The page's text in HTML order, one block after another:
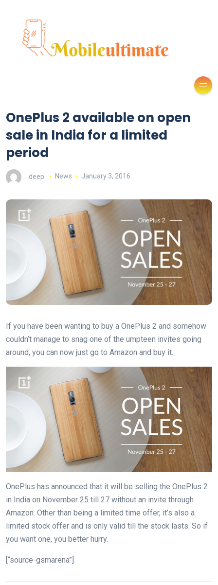
OnePlus 2 available on open
sale in India for a limited
period
deep News January 3, 2016
If you have been wanting to buy a OnePlus 2 and somehow
couldn’t manage to snag one of the umpteen invites going
around, you can now just go to Amazon and buy it.
OnePlus has announced that it will be selling the OnePlus 2
in India on November 25 till 27 without an invite through
Amazon. Other than being a limited time offer, it’s also a
limited stock offer and is only valid till the stock lasts. So if
you want one, you better hurry.
[“source-gsmarena”]